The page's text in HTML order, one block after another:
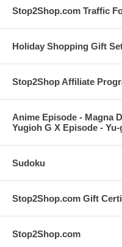
Stop2Shop.com Traffic
Holiday Shopping Gift
Stop2Shop Affiliate
Anime Episode - Magna
Yugioh G X Episode -
Sudoku
Stop2Shop.com Gift
Stop2Shop.com